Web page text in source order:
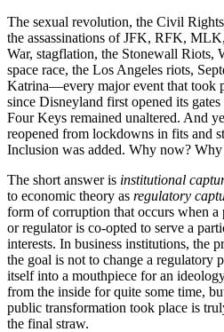
The sexual revolution, the Civil
the assassinations of JFK, RFK,
War, stagflation, the Stonewall Riots,
space race, the Los Angeles riots,
Katrina—every major event that took
since Disneyland first opened its
Four Keys remained unaltered. And
reopened from lockdowns in fits and
Inclusion was added. Why now? Why
The short answer is institutional
to economic theory as regulatory
form of corruption that occurs when
or regulator is co-opted to serve a
interests. In business institutions, the
the goal is not to change a regulatory
itself into a mouthpiece for an
from the inside for quite some time,
public transformation took place is
the final straw.